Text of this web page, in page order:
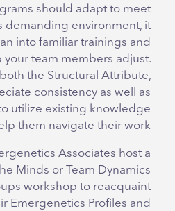
should adapt to meet
demanding environment, it
into familiar trainings and
team members adjust.
the Structural Attribute,
consistency as well as
utilize existing knowledge
them navigate their work.
Associates host a
Minds or Team Dynamics
workshop to reacquaint
Emergenetics Profiles and